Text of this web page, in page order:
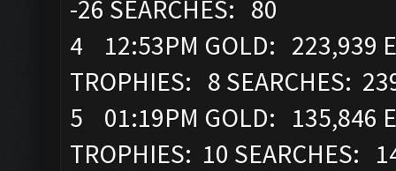
-26 SEARCHES: 80
4 12:53PM GOLD: 223,939
TROPHIES: 8 SEARCHES:
5 01:19PM GOLD: 135,846
TROPHIES: 10 SEARCHES: